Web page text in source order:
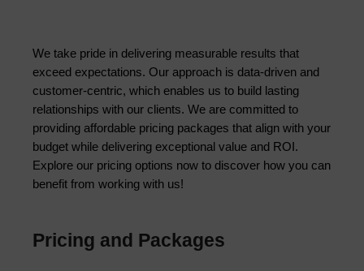
We take pride in delivering measurable results that
exceed expectations. Our approach is data-driven and
customer-centric, which enables us to build lasting
relationships with our clients. We are committed to
providing affordable pricing packages that align with your
budget while delivering exceptional value and ROI.
Explore our pricing options now to discover how you can
benefit from working with us!
Pricing and Packages